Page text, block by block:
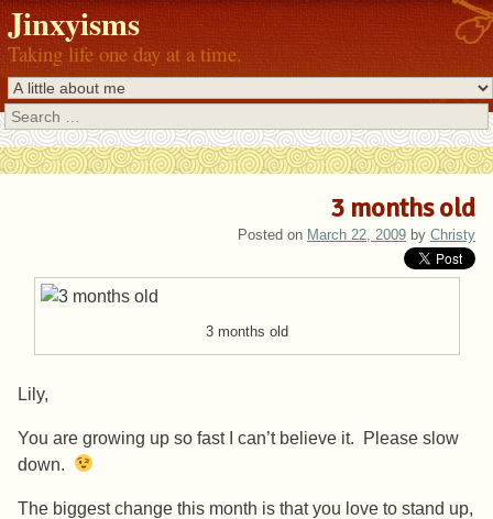
Jinxyisms
Taking life one day at a time.
Search
3 months old
Posted on March 22, 2009 by Christy
3 months old
Lily,
You are growing up so fast I can’t believe it. Please slow
down.
The biggest change this month is that you love to stand up,